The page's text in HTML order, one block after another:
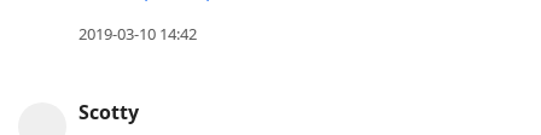
2019-03-10 14:42
Scotty